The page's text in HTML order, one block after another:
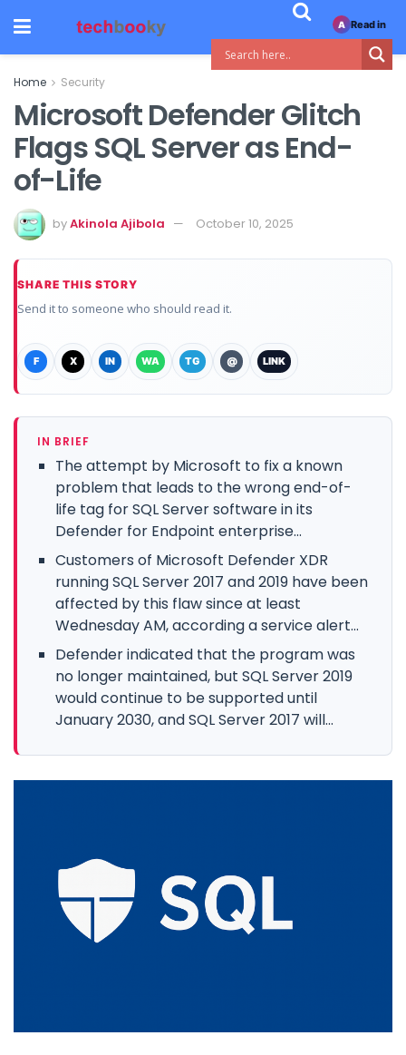
Home Security
Microsoft Defender Glitch
Flags SQL Server as End-
of-Life
byAkinola Ajibola October 10, 2025
SHARE THIS STORY
Send it to someone who should read it.
F X IN WA TG @ LINK
IN BRIEF
The attempt by Microsoft to fix a known
problem that leads to the wrong end-of-
life tag for SQL Server software in its
Defender for Endpoint enterprise...
Customers of Microsoft Defender XDR
running SQL Server 2017 and 2019 have been
affected by this flaw since at least
Wednesday AM, according a service alert...
Defender indicated that the program was
no longer maintained, but SQL Server 2019
would continue to be supported until
January 2030, and SQL Server 2017 will...
A Read in